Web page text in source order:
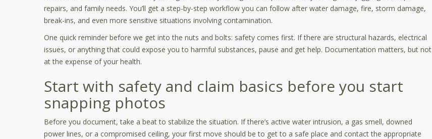
repairs, and family needs. You’ll get a step-by-step workflow you can follow after water damage, fire, storm damage,
break-ins, and even more sensitive situations involving contamination.
One quick reminder before we get into the nuts and bolts: safety comes first. If there are structural hazards, electrical
issues, or anything that could expose you to harmful substances, pause and get help. Documentation matters, but not
at the expense of your health.
Start with safety and claim basics before you start
snapping photos
Before you document, take a beat to stabilize the situation. If there’s active water intrusion, a gas smell, downed
power lines, or a compromised ceiling, your first move should be to get to a safe place and contact the appropriate